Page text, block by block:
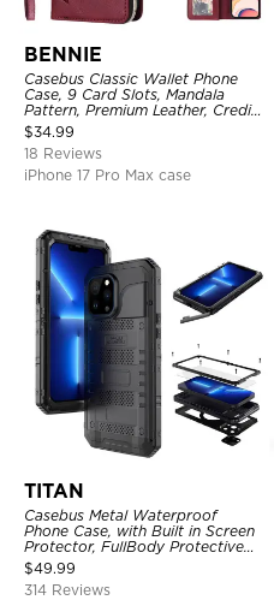
BENNIE
Casebus Classic Wallet Phone
Case, 9 Card Slots, Mandala
Pattern, Premium Leather, Credit
Card Holder, Shockproof Case
$34.99
18 Reviews
iPhone 17 Pro Max case
TITAN
Casebus Metal Waterproof
Phone Case, with Built in Screen
Protector, FullBody Protective
Shockproof Heavy Duty Rugged
Defender Cover
$49.99
314 Reviews